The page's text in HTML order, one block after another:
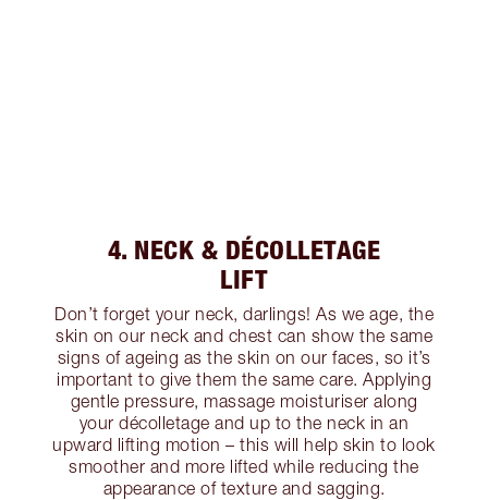
4. NECK & DÉCOLLETAGE
LIFT
Don’t forget your neck, darlings! As we age, the
skin on our neck and chest can show the same
signs of ageing as the skin on our faces, so it’s
important to give them the same care. Applying
gentle pressure, massage moisturiser along
your décolletage and up to the neck in an
upward lifting motion – this will help skin to look
smoother and more lifted while reducing the
appearance of texture and sagging.